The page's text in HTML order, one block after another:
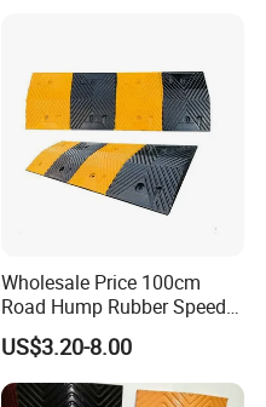
Wholesale Price 100cm
Road Hump Rubber Speed
Breakers Traffic Cushion
Speed Bumps
US$3.20-8.00